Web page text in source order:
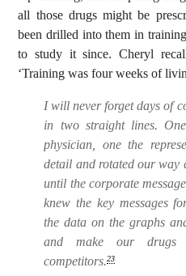
all those drugs might be
been drilled into them in
to study it since. Cheryl
‘Training was four weeks of
I will never forget days of
in two straight lines.
physician, one the
detail and rotated our way
until the corporate
knew the key messages
the data on the graphs
and make our
competitors.23